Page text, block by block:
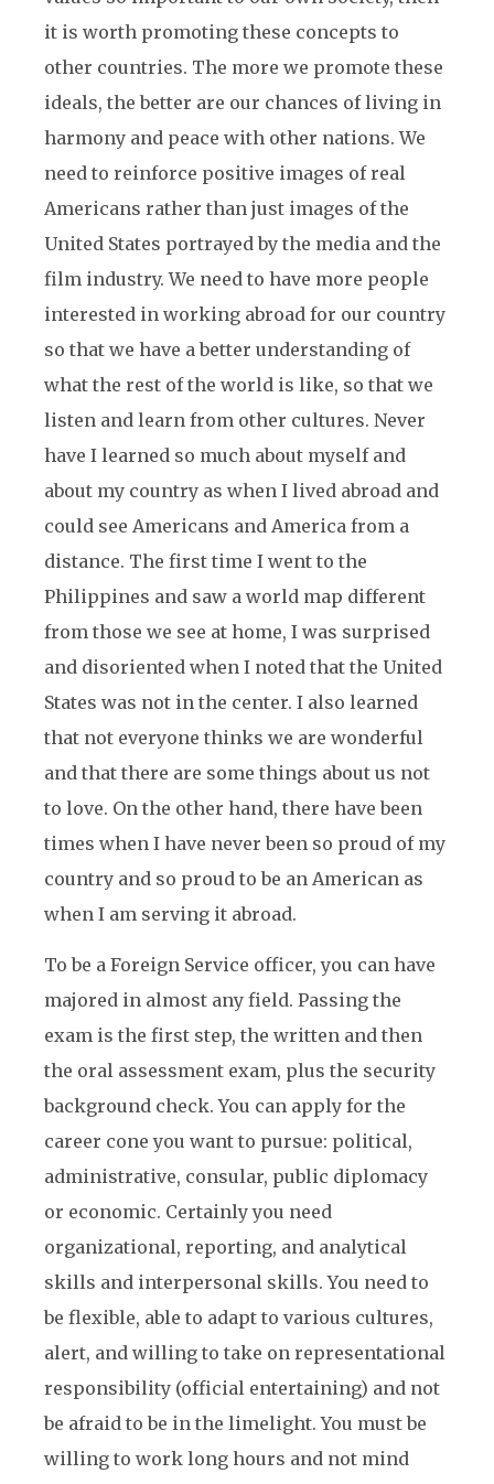
it is worth promoting these concepts to
other countries. The more we promote these
ideals, the better are our chances of living in
harmony and peace with other nations. We
need to reinforce positive images of real
Americans rather than just images of the
United States portrayed by the media and the
film industry. We need to have more people
interested in working abroad for our country
so that we have a better understanding of
what the rest of the world is like, so that we
listen and learn from other cultures. Never
have I learned so much about myself and
about my country as when I lived abroad and
could see Americans and America from a
distance. The first time I went to the
Philippines and saw a world map different
from those we see at home, I was surprised
and disoriented when I noted that the United
States was not in the center. I also learned
that not everyone thinks we are wonderful
and that there are some things about us not
to love. On the other hand, there have been
times when I have never been so proud of my
country and so proud to be an American as
when I am serving it abroad.
To be a Foreign Service officer, you can have
majored in almost any field. Passing the
exam is the first step, the written and then
the oral assessment exam, plus the security
background check. You can apply for the
career cone you want to pursue: political,
administrative, consular, public diplomacy
or economic. Certainly you need
organizational, reporting, and analytical
skills and interpersonal skills. You need to
be flexible, able to adapt to various cultures,
alert, and willing to take on representational
responsibility (official entertaining) and not
be afraid to be in the limelight. You must be
willing to work long hours and not mind